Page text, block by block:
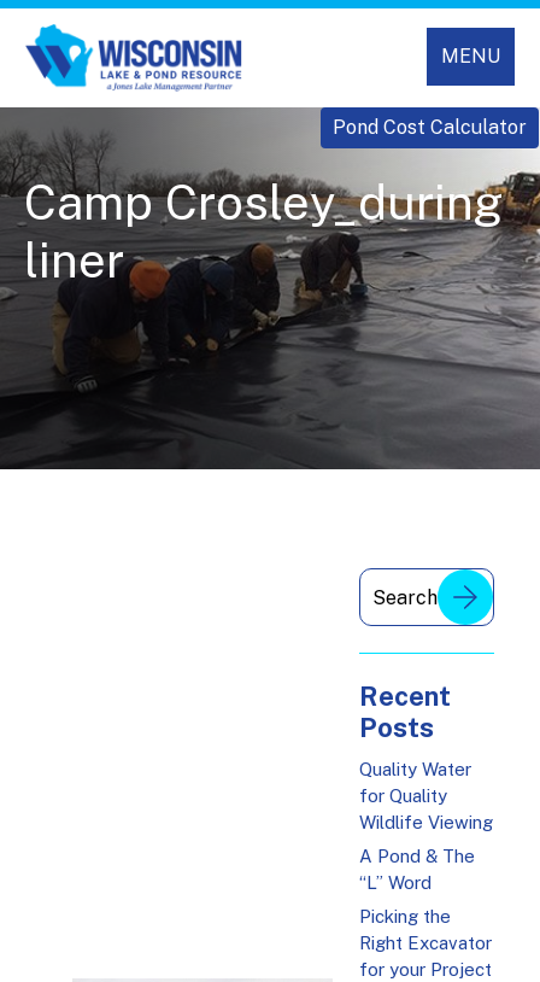
MENU
Pond Cost Calculator
Camp Crosley_during
liner
Recent
Posts
Quality Water
for Quality
Wildlife Viewing
A Pond & The
“L” Word
Picking the
Right Excavator
for your Project